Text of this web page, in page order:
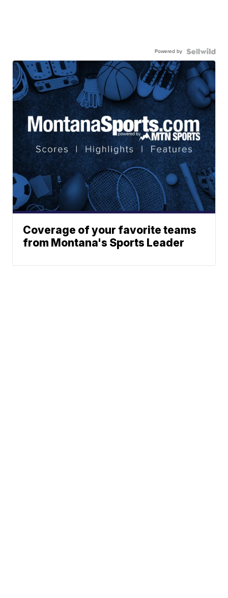
Powered by
Coverage of your favorite teams
from Montana's Sports Leader